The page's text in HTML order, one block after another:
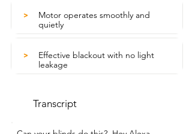
>
Motor operates smoothly and
quietly
>
Effective blackout with no light
leakage
Transcript